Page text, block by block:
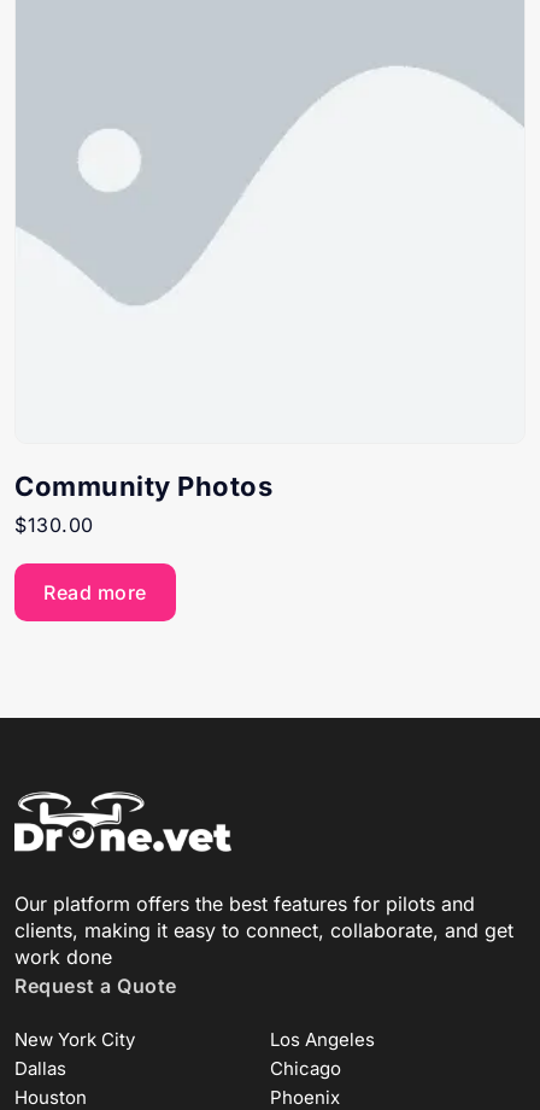
Community Photos
$130.00
Read more
Our platform offers the best features for pilots and
clients, making it easy to connect, collaborate, and get
work done
Request a Quote
New York City
Los Angeles
Dallas
Chicago
Houston
Phoenix